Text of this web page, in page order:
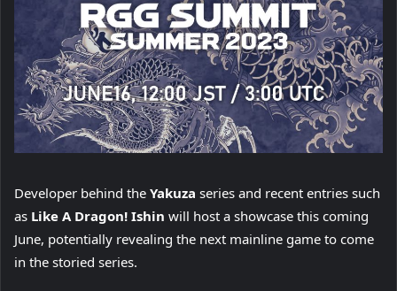
Developer behind the Yakuza series and recent entries such
as Like A Dragon! Ishin will host a showcase this coming
June, potentially revealing the next mainline game to come
in the storied series.